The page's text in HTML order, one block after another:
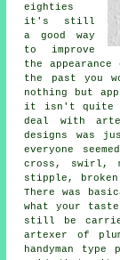
eighties
it's still
a good way
to improve
the
the past you
nothing but
it isn't quite
deal with
designs was
everyone
cross, swirl,
stipple,
There was
what your
still be
artexer of
handyman